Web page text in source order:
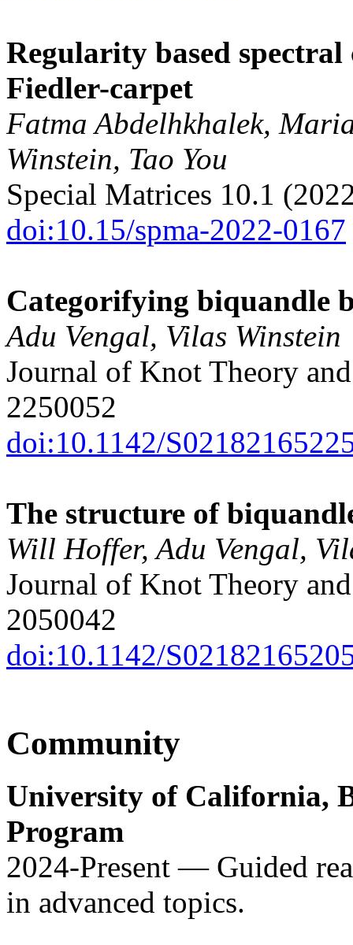
Regularity based
Fiedler-carpet
Fatma Abdelhkhalek,
Winstein, Tao You
Special Matrices 10.1
doi:10.15/spma-2022-0167
Categorifying biquandle
Adu Vengal, Vilas Winstein
Journal of Knot Theory
2250052
doi:10.1142/
The structure of
Will Hoffer, Adu Vengal,
Journal of Knot Theory
2050042
doi:10.1142/
Community
University of California,
Program
2024-Present — Guided
in advanced topics.